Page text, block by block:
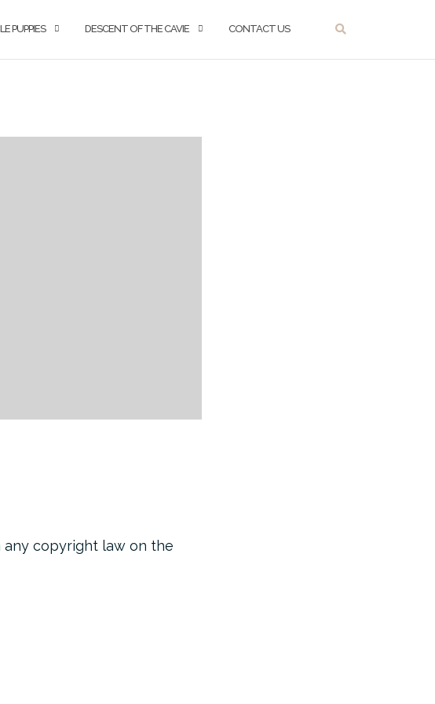
PUPPIES DESCENT OF THE CAVIE CONTACT US
any copyright law on the